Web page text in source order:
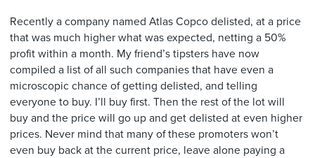
Recently a company named Atlas Copco delisted, at a price
that was much higher what was expected, netting a 50%
profit within a month. My friend’s tipsters have now
compiled a list of all such companies that have even a
microscopic chance of getting delisted, and telling
everyone to buy. I’ll buy first. Then the rest of the lot will
buy and the price will go up and get delisted at even higher
prices. Never mind that many of these promoters won’t
even buy back at the current price, leave alone paying a